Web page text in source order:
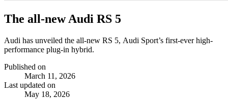
The all-new Audi RS 5
Audi has unveiled the all-new RS 5, Audi Sport’s first-ever high-
performance plug-in hybrid.
Published on
March 11, 2026
Last updated on
May 18, 2026